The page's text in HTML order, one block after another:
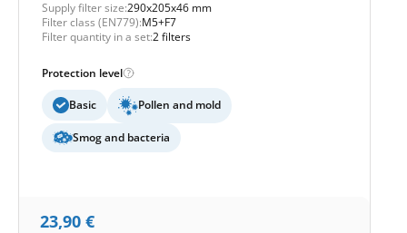
Supply filter size:290x205x46 mm
Filter class (EN779):M5+F7
Filter quantity in a set:2 filters
Protection level
Basic Pollen and mold
Smog and bacteria
23,90 €